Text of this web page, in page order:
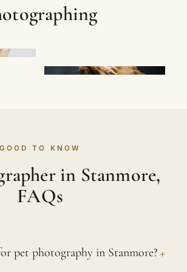
GOOD TO KNOW
in Stanmore,
FAQs
pet photography in Stanmore?+